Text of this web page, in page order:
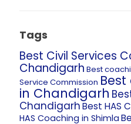
Tags
Best Civil Services
Chandigarh Best
Service Commission
in Chandigarh
ChandigarhBest HAS
HAS Coaching in Shimla